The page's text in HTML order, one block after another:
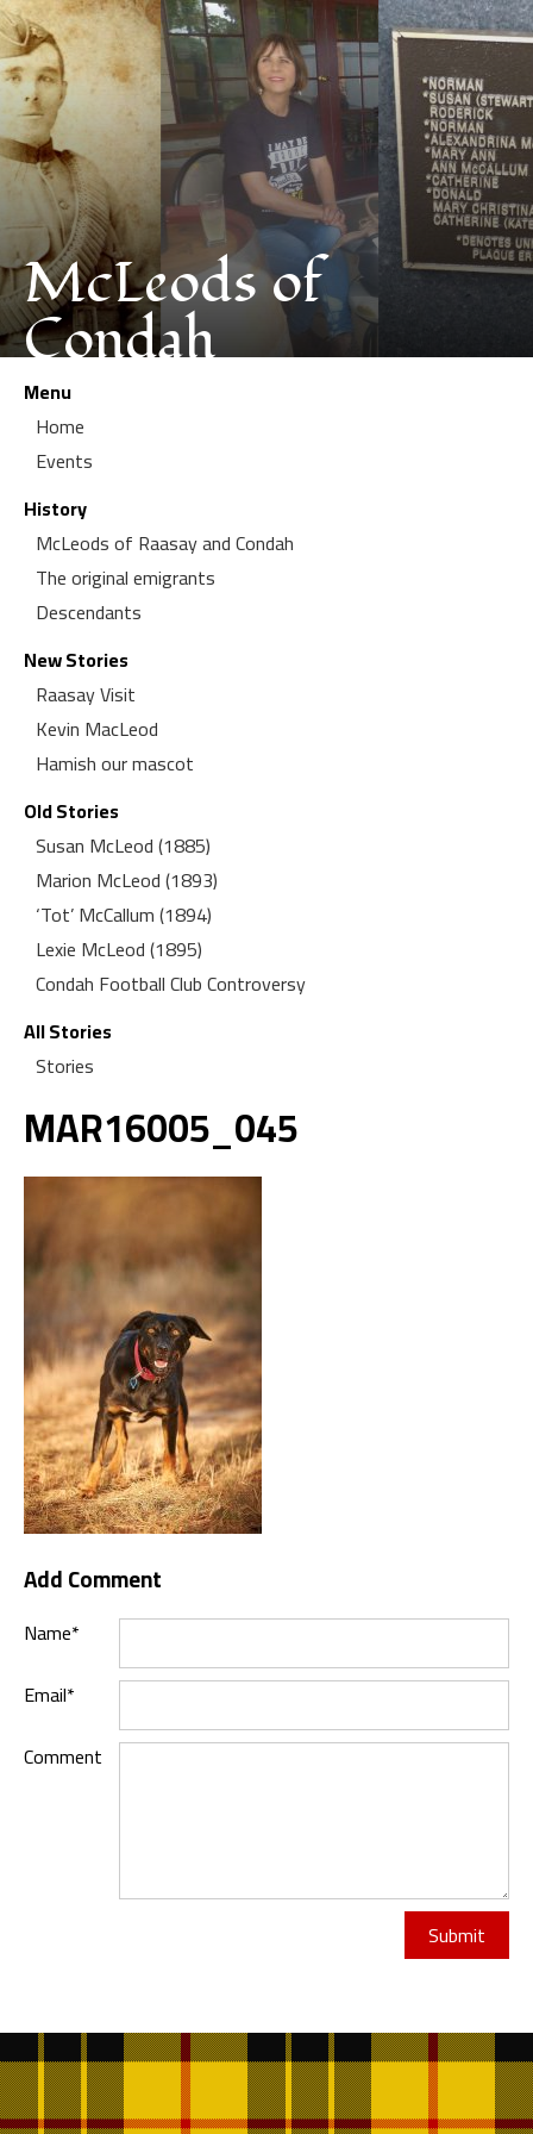
McLeods of
Condah
Menu
Home
Events
History
McLeods of Raasay and Condah
The original emigrants
Descendants
New Stories
Raasay Visit
Kevin MacLeod
Hamish our mascot
Old Stories
Susan McLeod (1885)
Marion McLeod (1893)
‘Tot’ McCallum (1894)
Lexie McLeod (1895)
Condah Football Club Controversy
All Stories
Stories
MAR16005_045
Add Comment
Name*
Email*
Comment